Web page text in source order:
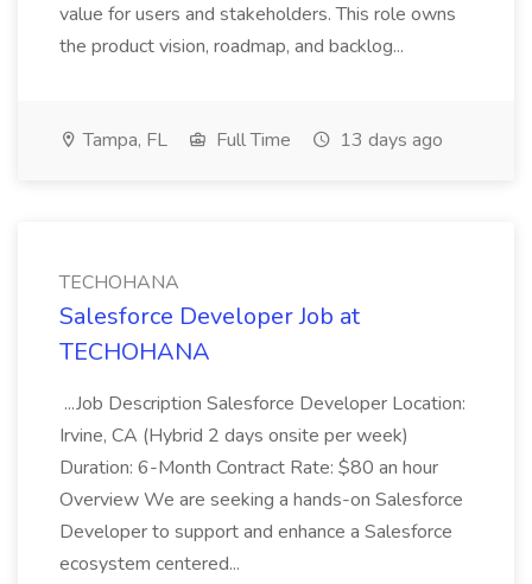
value for users and stakeholders. This role owns
the product vision, roadmap, and backlog...
Tampa, FL Full Time 13 days ago
TECHOHANA
Salesforce Developer Job at
TECHOHANA
...Job Description Salesforce Developer Location:
Irvine, CA (Hybrid 2 days onsite per week)
Duration: 6-Month Contract Rate: $80 an hour
Overview We are seeking a hands-on Salesforce
Developer to support and enhance a Salesforce
ecosystem centered...